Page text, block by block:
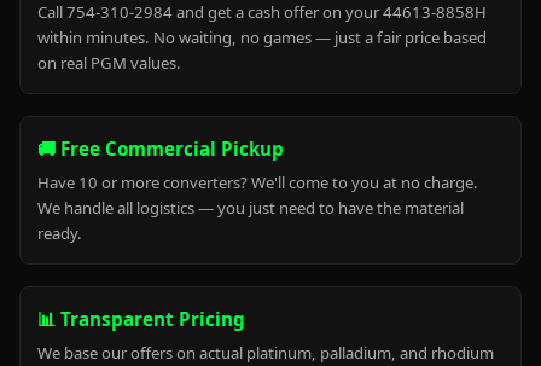
Call 754-310-2984 and get a cash offer on your 44613-8858H
within minutes. No waiting, no games — just a fair price based
on real PGM values.
🚚 Free Commercial Pickup
Have 10 or more converters? We'll come to you at no charge.
We handle all logistics — you just need to have the material
ready.
📊 Transparent Pricing
We base our offers on actual platinum, palladium, and rhodium